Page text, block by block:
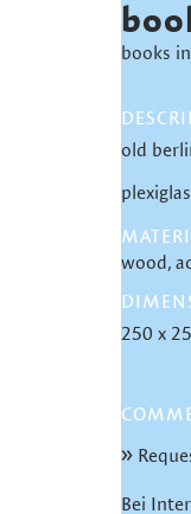
books
old
wood
250 x
Bei